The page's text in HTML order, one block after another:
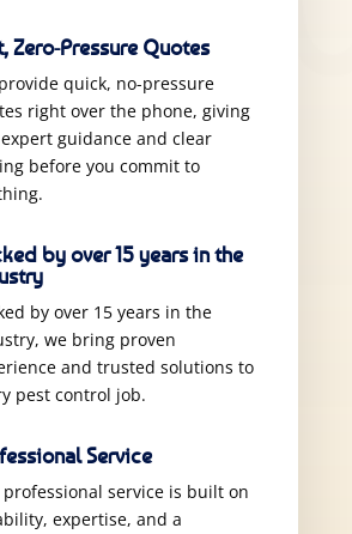
Zero-Pressure Quotes
quick, no-pressure
right over the phone, giving
guidance and clear
before you commit to
by over 15 years in the
by over 15 years in the
we bring proven
and trusted solutions to
pest control job.
Service
service is built on
expertise, and a